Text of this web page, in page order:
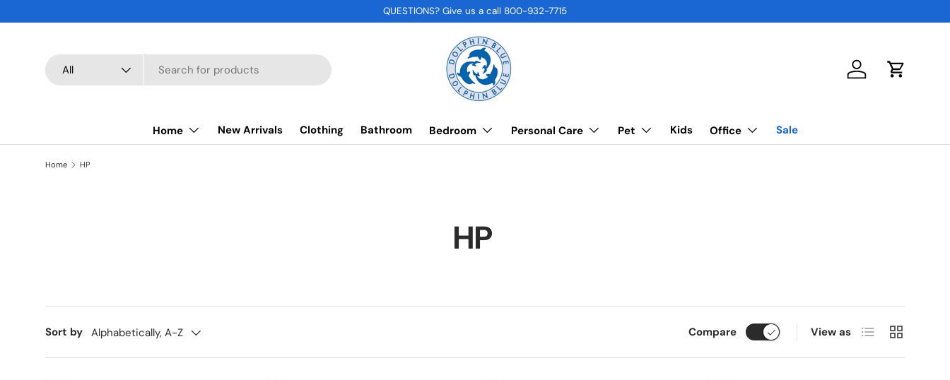
SKIP TO CONTENT
QUESTIONS? Give us a call 800-932-7715
Search
Product type
All Log in Cart
Home New Arrivals Clothing Bathroom Bedroom Personal Care Pet Kids Office Sale
Home HP
HP
Sort by Alphabetically, A-Z Compare View as List Grid